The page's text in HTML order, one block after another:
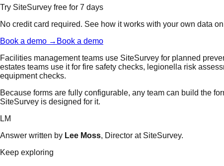
Try SiteSurvey free for 7 days
No credit card required. See how it works with your own data
Book a demo → Book a demo
Facilities management teams use SiteSurvey for planned
estates teams use it for fire safety checks, legionella risk
equipment checks.
Because forms are fully configurable, any team can build the
SiteSurvey is designed for it.
LM
Answer written by Lee Moss, Director at SiteSurvey.
Keep exploring